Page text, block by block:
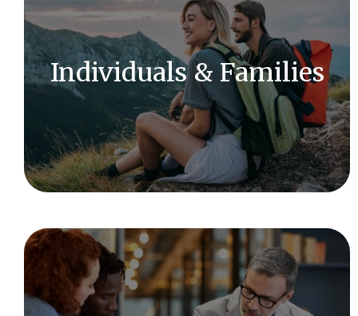
Individuals & Families
As an independent firm, we are committed to
offering complete objectivity and impartial advice.
LEARN MORE
We offer a full range of investment and financial
services and have access to a wide array of